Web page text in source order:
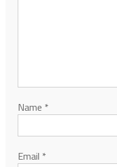
Name *
Email *